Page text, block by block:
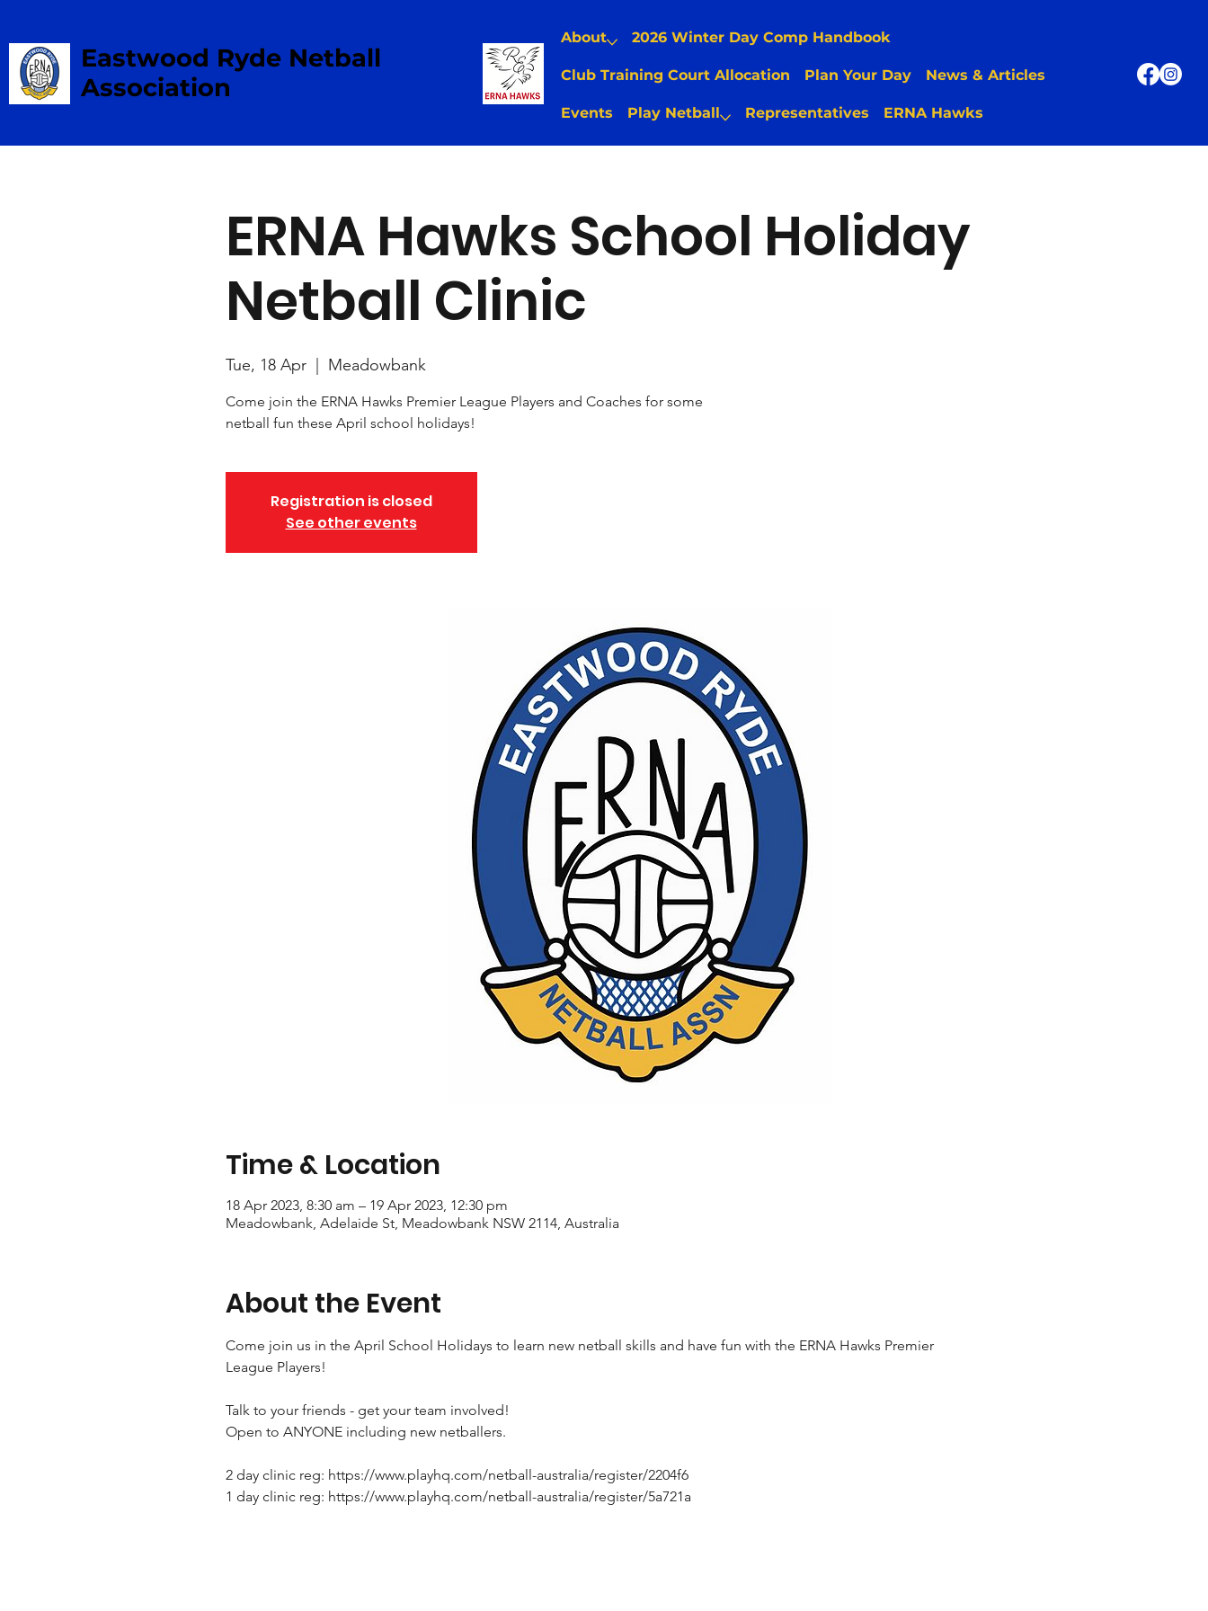
Eastwood Ryde Netball
Association
About 2026 Winter Day Comp Handbook
Club Training Court Allocation Plan Your Day News & Articles
Events Play Netball Representatives ERNA Hawks
ERNA Hawks School Holiday
Netball Clinic
Tue, 18 Apr
  |
Meadowbank
Come join the ERNA Hawks Premier League Players and Coaches for some
netball fun these April school holidays!
Registration is closed
See other events
Time & Location
18 Apr 2023, 8:30 am – 19 Apr 2023, 12:30 pm
Meadowbank, Adelaide St, Meadowbank NSW 2114, Australia
About the Event
Come join us in the April School Holidays to learn new netball skills and have fun with the ERNA Hawks Premier
League Players!
Talk to your friends - get your team involved!
Open to ANYONE including new netballers.
2 day clinic reg: https://www.playhq.com/netball-australia/register/2204f6
1 day clinic reg: https://www.playhq.com/netball-australia/register/5a721a